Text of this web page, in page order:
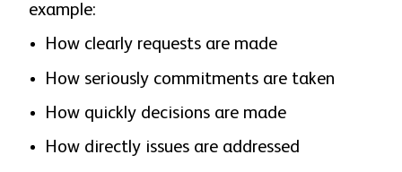
example:
How clearly requests are made
How seriously commitments are taken
How quickly decisions are made
How directly issues are addressed